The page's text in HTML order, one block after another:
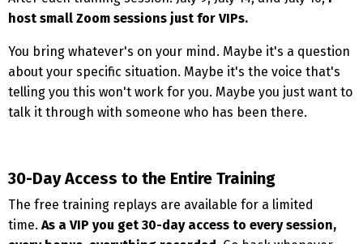
host small Zoom sessions just for VIPs.
You bring whatever's on your mind. Maybe it's a question
about your specific situation. Maybe it's the voice that's
telling you this won't work for you. Maybe you just want to
talk it through with someone who has been there.
30-Day Access to the Entire Training
The free training replays are available for a limited
time. As a VIP you get 30-day access to every session,